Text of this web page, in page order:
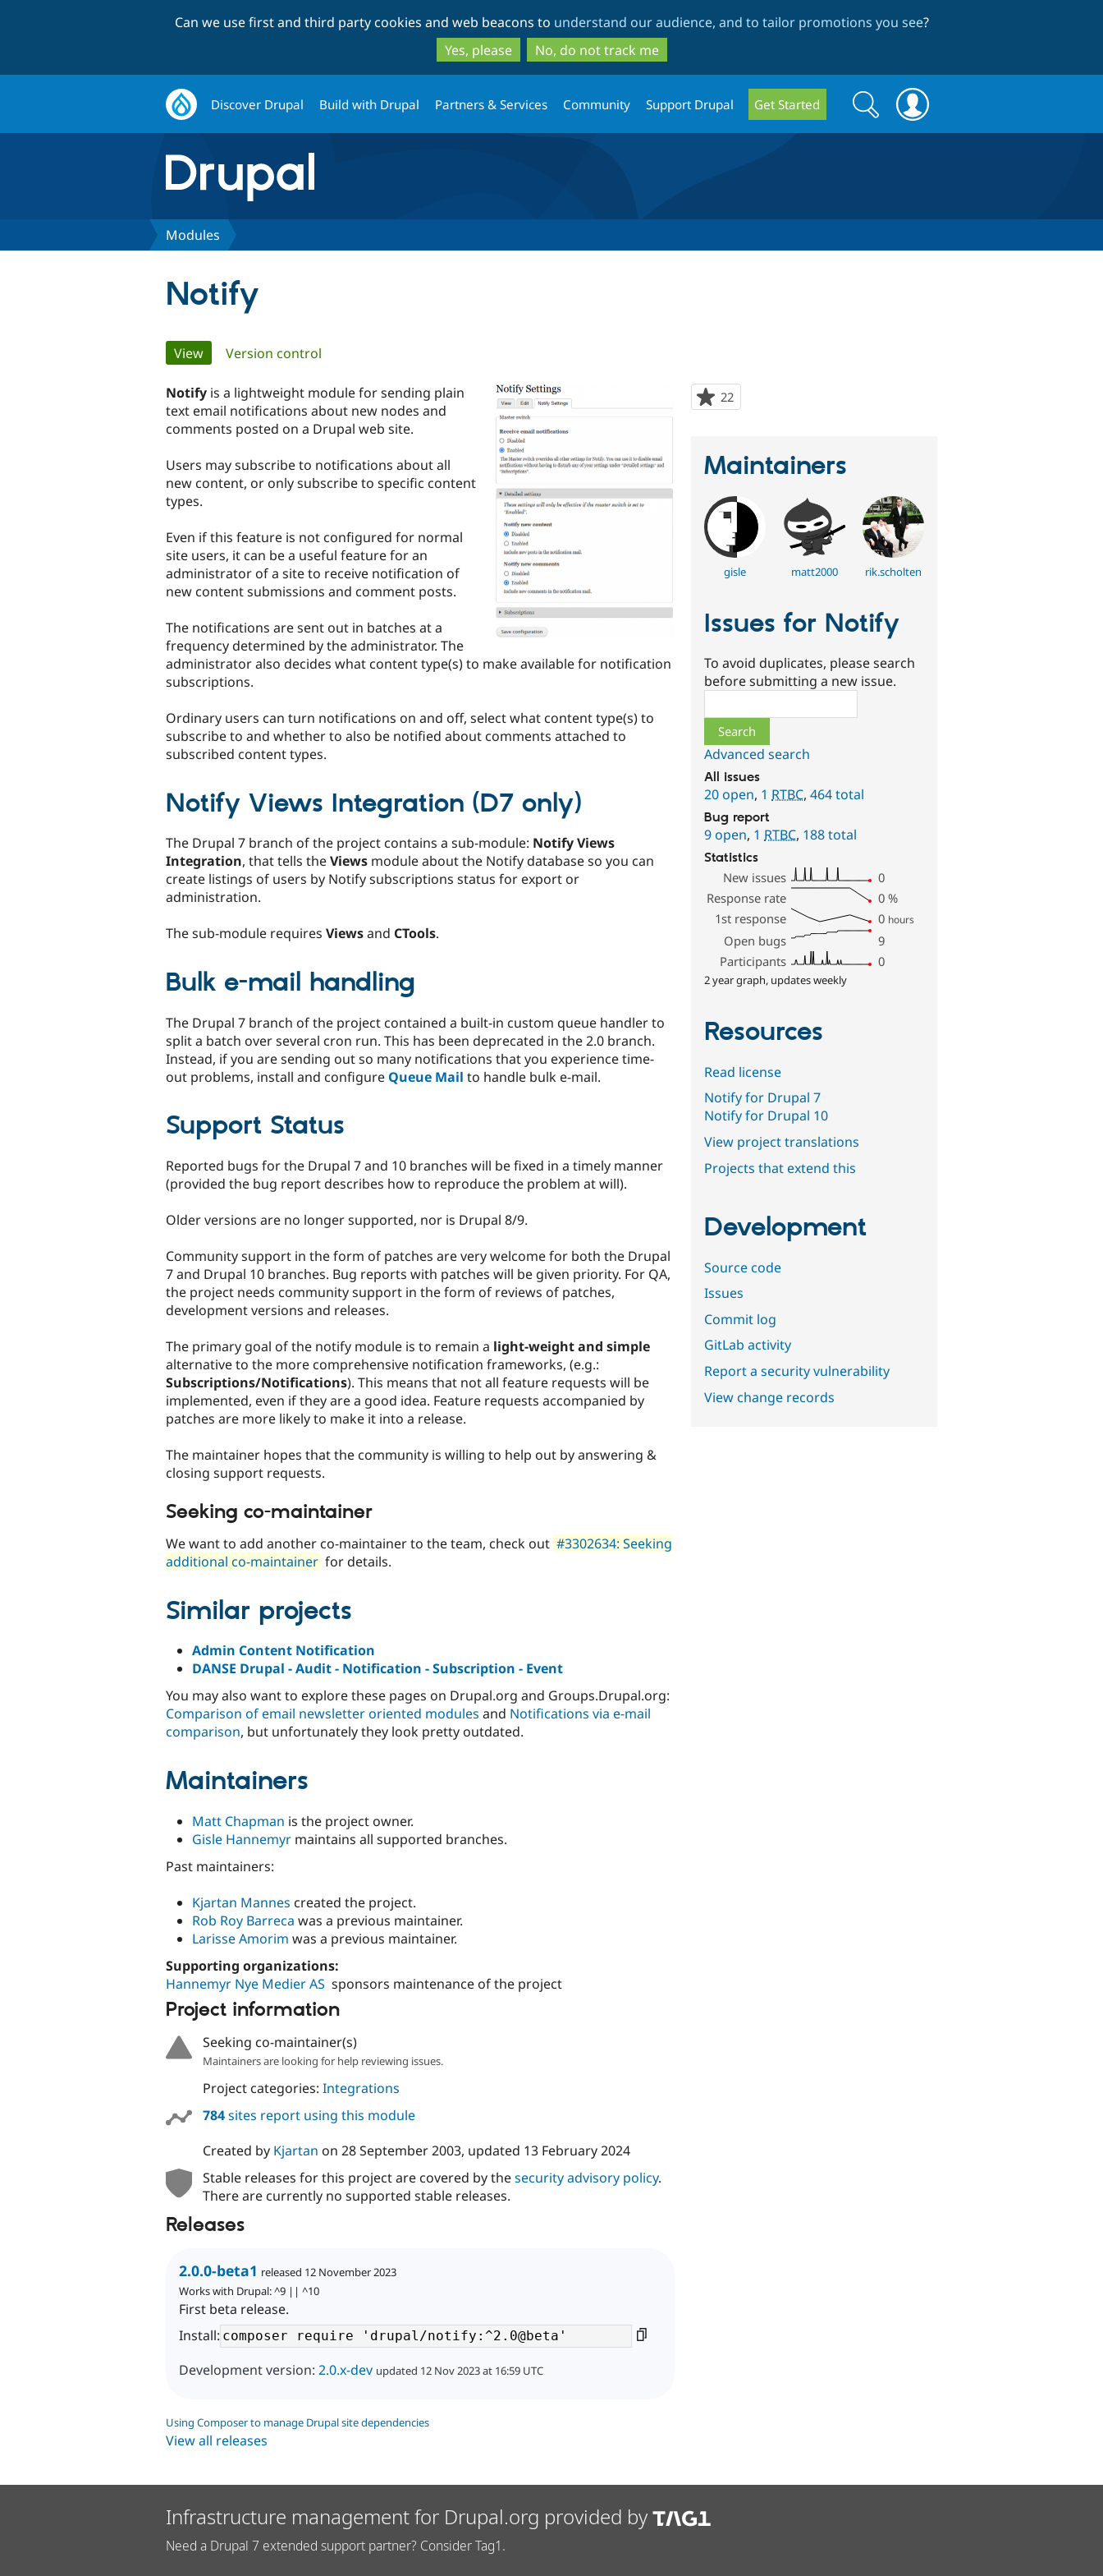
to
main
content
to
search
Can we use first and third party cookies and web beacons to understand our audience, and to tailor promotions you see?
Yes, please
No, do not track me
Discover Drupal Build with Drupal Partners & Services Community Support Drupal Get Started
Search
form
Search
Modules
Notify
Primary
tabs
View(active tab)
Version control
22
starred
Notify is a lightweight module for sending plain
text email notifications about new nodes and
comments posted on a Drupal web site.
Users may subscribe to notifications about all
new content, or only subscribe to specific content
types.
Even if this feature is not configured for normal
site users, it can be a useful feature for an
administrator of a site to receive notification of
new content submissions and comment posts.
The notifications are sent out in batches at a
frequency determined by the administrator. The
administrator also decides what content type(s) to make available for notification
subscriptions.
Ordinary users can turn notifications on and off, select what content type(s) to
subscribe to and whether to also be notified about comments attached to
subscribed content types.
Notify Views Integration (D7 only)
The Drupal 7 branch of the project contains a sub-module: Notify Views
Integration, that tells theViews module about the Notify database so you can
create listings of users by Notify subscriptions status for export or
administration.
The sub-module requires Viewsand CTools.
Bulk e-mail handling
The Drupal 7 branch of the project contained a built-in custom queue handler to
split a batch over several cron run. This has been deprecated in the 2.0 branch.
Instead, if you are sending out so many notifications that you experience time-
out problems, install and configure Queue Mail to handle bulk e-mail.
Support Status
Reported bugs for the Drupal 7 and 10 branches will be fixed in a timely manner
(provided the bug report describes how to reproduce the problem at will).
Older versions are no longer supported, nor is Drupal 8/9.
Community support in the form of patches are very welcome for both the Drupal
7 and Drupal 10 branches. Bug reports with patches will be given priority. For QA,
the project needs community support in the form of reviews of patches,
development versions and releases.
The primary goal of the notify module is to remain a light-weight and simple
alternative to the more comprehensive notification frameworks, (e.g.:
Subscriptions/Notifications). This means that not all feature requests will be
implemented, even if they are a good idea. Feature requests accompanied by
patches are more likely to make it into a release.
The maintainer hopes that the community is willing to help out by answering &
closing support requests.
Seeking co-maintainer
We want to add another co-maintainer to the team, check out #3302634: Seeking
additional co-maintainer for details.
Similar projects
Admin Content Notification
DANSE Drupal - Audit - Notification - Subscription - Event
You may also want to explore these pages on Drupal.org and Groups.Drupal.org:
Comparison of email newsletter oriented modules and Notifications via e-mail
comparison, but unfortunately they look pretty outdated.
Maintainers
Matt Chapman is the project owner.
Gisle Hannemyr maintains all supported branches.
Past maintainers:
Kjartan Mannes created the project.
Rob Roy Barreca was a previous maintainer.
Larisse Amorim was a previous maintainer.
Supporting organizations:
Hannemyr Nye Medier AS sponsors maintenance of the project
Project information
Seeking co-maintainer(s)
Maintainers are looking for help reviewing issues.
Project categories: Integrations
784sites report using this module
Created by Kjartan on 28 September 2003, updated 13 February 2024
Stable releases for this project are covered by thesecurity advisory policy.
There are currently no supported stable releases.
Releases
2.0.0-beta1 released 12 November 2023
Works with Drupal: ^9 || ^10
First beta release.
Install:
Development version: 2.0.x-dev updated 12 Nov 2023 at 16:59 UTC
Using Composer to manage Drupal site dependencies
View all releases
Maintainers
gisle matt2000 rik.scholten
Issues for Notify
To avoid duplicates, please search
before submitting a new issue.
Advanced search
All issues
20 open, 1RTBC,464 total
Bug report
9 open, 1RTBC, 188 total
Statistics
New issues
0
Response rate
0 %
1st response
0 hours
Open bugs
9
Participants
0
2 year graph, updates weekly
Resources
Read license
Notify for Drupal 7
Notify for Drupal 10
View project translations
Projects that extend this
Development
Source code
Issues
Commit log
GitLab activity
Report a security vulnerability
View change records
Infrastructure management for Drupal.org provided by
Need a Drupal 7 extended support partner? Consider Tag1.